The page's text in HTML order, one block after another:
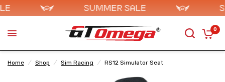
0
Home / Shop / Sim Racing / RS12 Simulator Seat